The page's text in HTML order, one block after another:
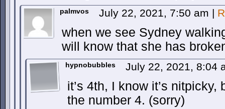
palmvos July 22, 2021, 7:50 am |
when we see Sydney
will know that she has
hypnobubbles July 22, 2021, 8:04
it’s 4th, I know it’s nitpicky,
the number 4. (sorry)